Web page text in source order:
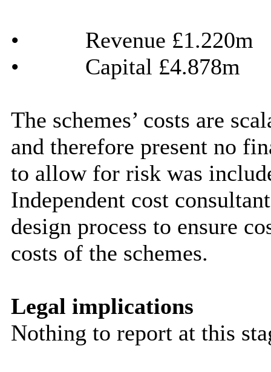
•
Revenue £1.220m
•
Capital £4.878m
The schemes’ costs are
and therefore present no
to allow for risk was
Independent cost
design process to ensure
costs of the schemes.
Legal implications
Nothing to report at this